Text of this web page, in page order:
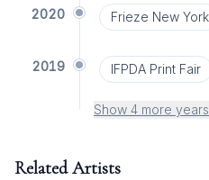
2020 Frieze New York
2019 IFPDA Print Fair
Show 4 more years
Related Artists